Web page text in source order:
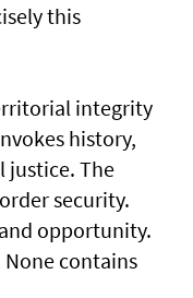
this
integrity
history,
The
security.
opportunity.
contains